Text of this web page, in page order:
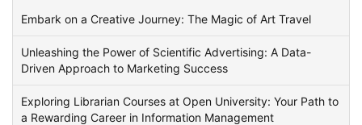
Embark on a Creative Journey: The Magic of Art Travel
Unleashing the Power of Scientific Advertising: A Data-
Driven Approach to Marketing Success
Exploring Librarian Courses at Open University: Your Path to
a Rewarding Career in Information Management